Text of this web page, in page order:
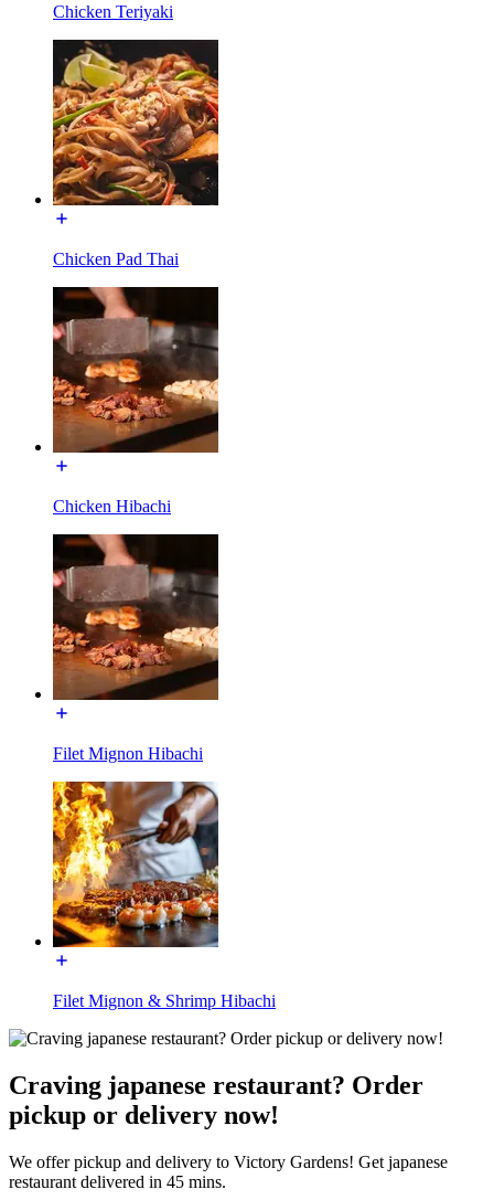
Chicken Teriyaki
Chicken Pad Thai
Chicken Hibachi
Filet Mignon Hibachi
Filet Mignon & Shrimp Hibachi
Craving japanese restaurant? Order
pickup or delivery now!
We offer pickup and delivery to Victory Gardens! Get japanese
restaurant delivered in 45 mins.